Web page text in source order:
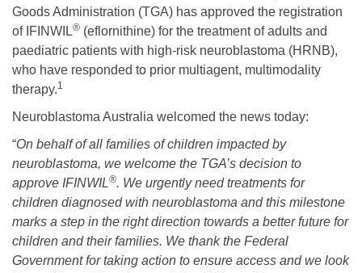
Goods Administration (TGA) has approved the registration
of IFINWIL® (eflornithine) for the treatment of adults and
paediatric patients with high-risk neuroblastoma (HRNB),
who have responded to prior multiagent, multimodality
therapy.1
Neuroblastoma Australia welcomed the news today:
“On behalf of all families of children impacted by
neuroblastoma, we welcome the TGA’s decision to
approve IFINWIL®. We urgently need treatments for
children diagnosed with neuroblastoma and this milestone
marks a step in the right direction towards a better future for
children and their families. We thank the Federal
Government for taking action to ensure access and we look